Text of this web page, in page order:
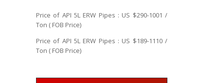
Price of API 5L ERW Pipes : US $290-1001 /
Ton ( FOB Price)
Price of API 5L ERW Pipes : US $189-1110 /
Ton ( FOB Price)